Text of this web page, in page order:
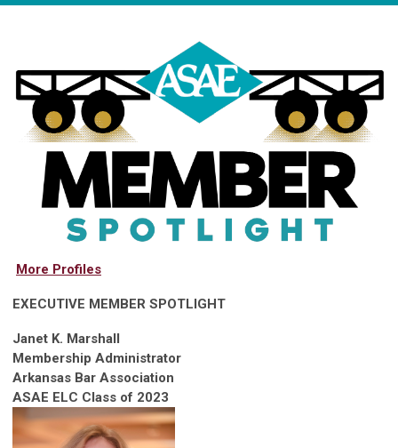
More Profiles
EXECUTIVE MEMBER SPOTLIGHT
Janet K. Marshall
Membership Administrator
Arkansas Bar Association
ASAE ELC Class of 2023